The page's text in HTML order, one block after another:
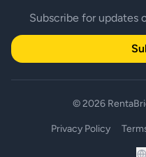
Subscribe for updates
© 2026
Privacy Policy